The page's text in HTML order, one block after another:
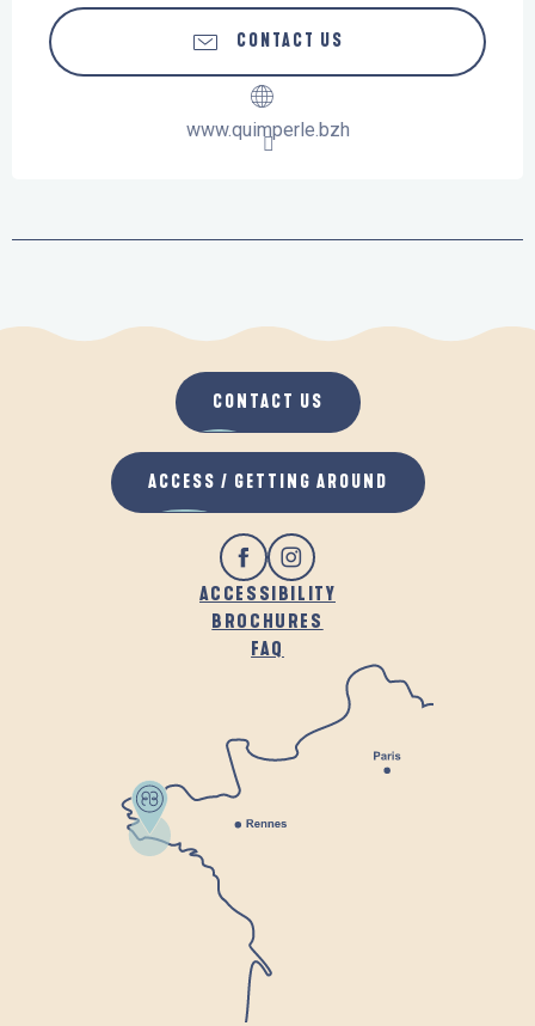
CONTACT US
www.quimperle.bzh
ACCESSIBILITY
BROCHURES
FAQ
CONTACT US
ACCESS / GETTING AROUND